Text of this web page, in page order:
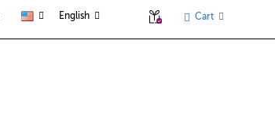
English Cart